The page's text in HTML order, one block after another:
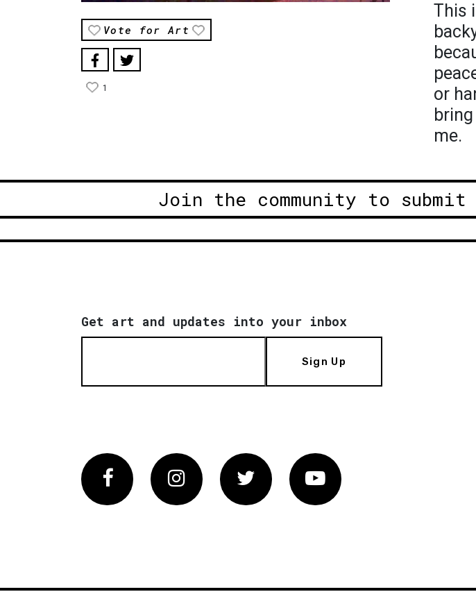
Vote for Art
1
This
or
me.
Join the community to
Get art and updates into your inbox
Sign Up
FacebookInstagram Twitter Vimeo